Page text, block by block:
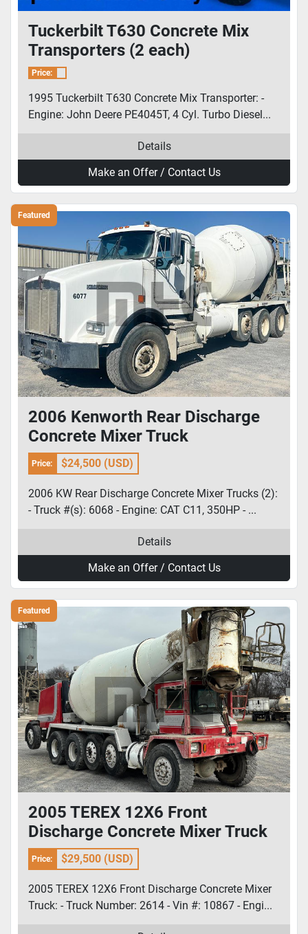
Tuckerbilt T630 Concrete Mix
Transporters (2 each)
Price:
1995 Tuckerbilt T630 Concrete Mix Transporter: -
Engine: John Deere PE4045T, 4 Cyl. Turbo Diesel...
Details
Make an Offer / Contact Us
Featured
2006 Kenworth Rear Discharge
Concrete Mixer Truck
Price: $24,500 (USD)
2006 KW Rear Discharge Concrete Mixer Trucks (2):
- Truck #(s): 6068 - Engine: CAT C11, 350HP - ...
Details
Make an Offer / Contact Us
Featured
2005 TEREX 12X6 Front
Discharge Concrete Mixer Truck
Price: $29,500 (USD)
2005 TEREX 12X6 Front Discharge Concrete Mixer
Truck: - Truck Number: 2614 - Vin #: 10867 - Engi...